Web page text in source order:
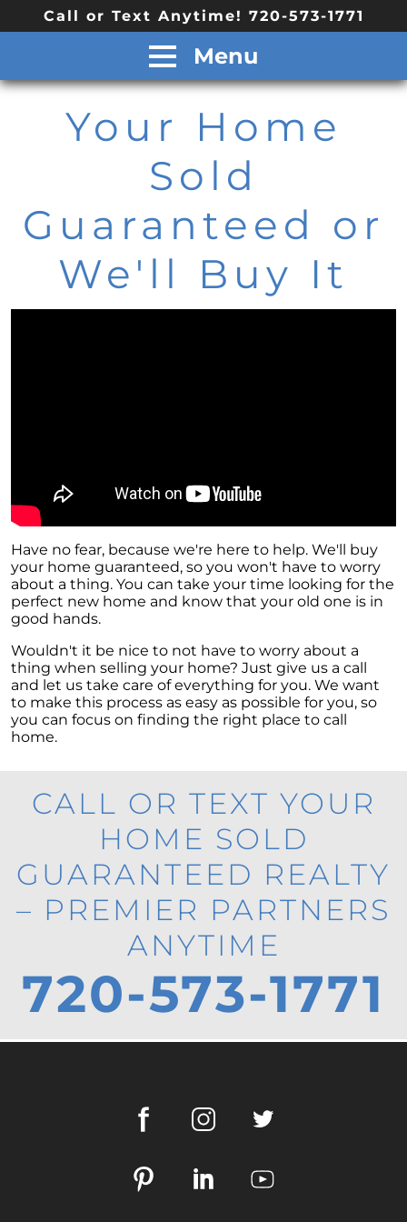
Call or Text Anytime! 720-573-1771
Menu
Your Home
Sold
Guaranteed or
We'll Buy It
Have no fear, because we're here to help. We'll buy
your home guaranteed, so you won't have to worry
about a thing. You can take your time looking for the
perfect new home and know that your old one is in
good hands.
Wouldn't it be nice to not have to worry about a
thing when selling your home? Just give us a call
and let us take care of everything for you. We want
to make this process as easy as possible for you, so
you can focus on finding the right place to call
home.
CALL OR TEXT YOUR
HOME SOLD
GUARANTEED REALTY
– PREMIER PARTNERS
ANYTIME
720-573-1771